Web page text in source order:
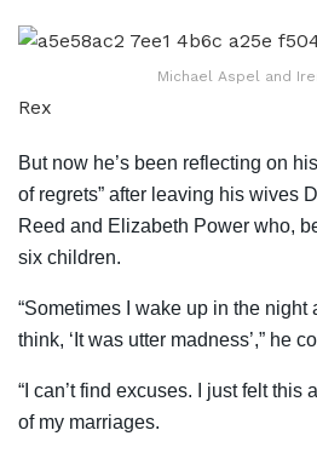
Michael Aspel and
Rex
But now he’s been reflecting on his
of regrets” after leaving his wives
Reed and Elizabeth Power who,
six children.
“Sometimes I wake up in the night
think, ‘It was utter madness’,” he
“I can’t find excuses. I just felt
of my marriages.